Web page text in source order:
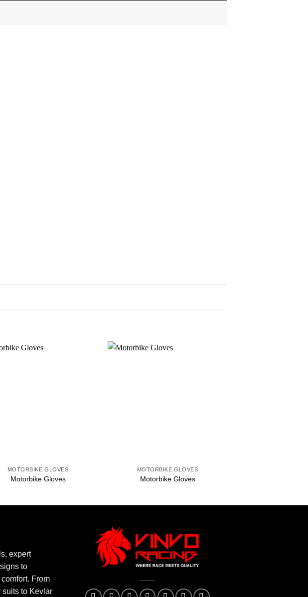
MOTORBIKE GLOVES
Motorbike Gloves
MOTORBIKE GLOVES
Motorbike Gloves
expert
to
From
suits to Kevlar